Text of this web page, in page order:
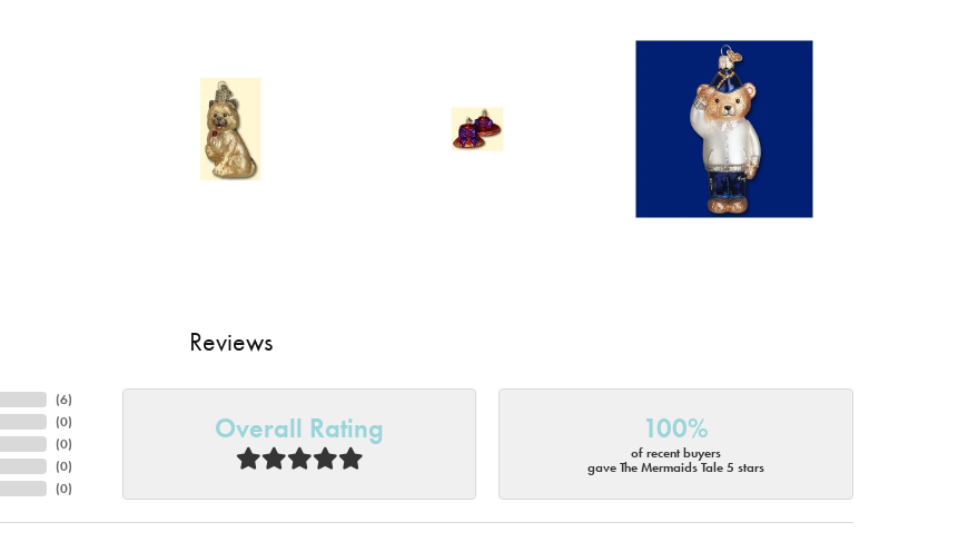
Reviews
(6)
(0)
(0)
(0)
(0)
Overall Rating 100%
of recent buyers
gave The Mermaids Tale 5 stars